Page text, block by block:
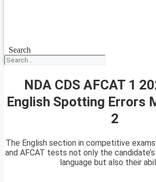
Search
NDA CDS AFCAT 1
English Spotting Errors
2
The English section in competitive exams
and AFCAT tests not only the
language but also their